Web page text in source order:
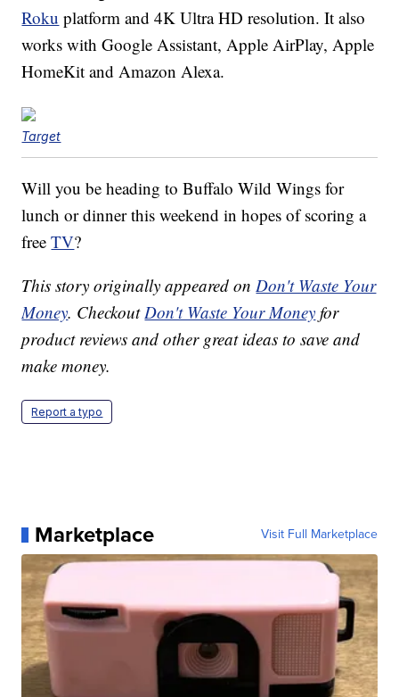
Roku platform and 4K Ultra HD resolution. It also
works with Google Assistant, Apple AirPlay, Apple
HomeKit and Amazon Alexa.
Target
Will you be heading to Buffalo Wild Wings for
lunch or dinner this weekend in hopes of scoring a
freeTV?
This story originally appeared onDon't Waste Your
Money. CheckoutDon't Waste Your Money for
product reviews and other great ideas to save and
make money.
Report a typo
Marketplace Visit Full Marketplace